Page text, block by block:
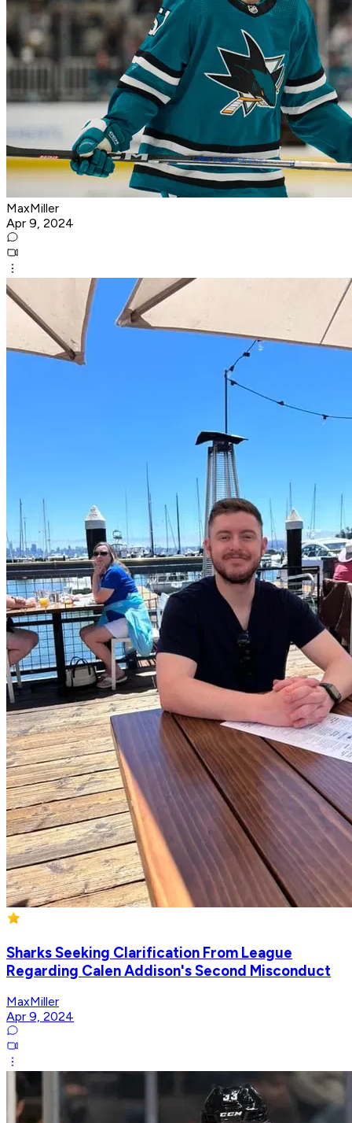
MaxMiller
Apr 9, 2024
Sharks Seeking Clarification From League
Regarding Calen Addison's Second Misconduct
MaxMiller
Apr 9, 2024